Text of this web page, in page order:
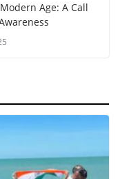
Age: A Call